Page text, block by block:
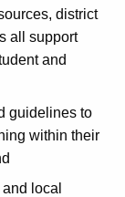
district
all support
and
guidelines to
within their
local